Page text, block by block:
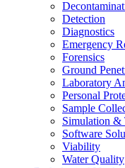
Detection
Diagnostics
Emergency
Forensics
Ground
Laboratory
Personal
Sample
Simulation &
Software
Viability
Water Quality